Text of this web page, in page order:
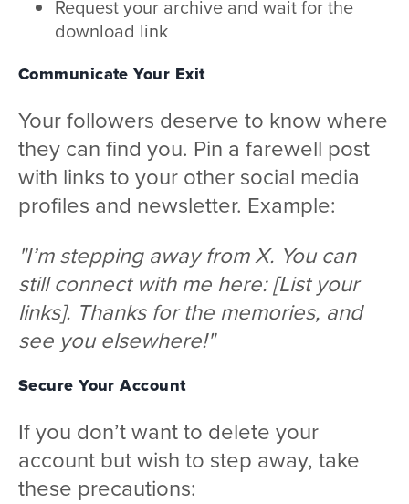
Request your archive and wait for the
download link
Communicate Your Exit
Your followers deserve to know where
they can find you. Pin a farewell post
with links to your other social media
profiles and newsletter. Example:
"I’m stepping away from X. You can
still connect with me here: [List your
links]. Thanks for the memories, and
see you elsewhere!"
Secure Your Account
If you don’t want to delete your
account but wish to step away, take
these precautions: